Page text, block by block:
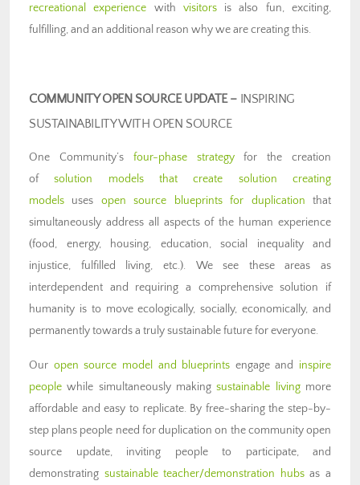
recreational experience with visitorsis also fun, exciting,
fulfilling, and an additional reason why we are creating this.
COMMUNITY OPEN SOURCE UPDATE – INSPIRING
SUSTAINABILITY WITH OPEN SOURCE
One Community’s four-phase strategyfor the creation
ofsolution models that create solution creating
models uses open source blueprints for duplication that
simultaneously address all aspects of the human experience
(food, energy, housing, education, social inequality and
injustice, fulfilled living, etc.). We see these areas as
interdependent and requiring a comprehensive solution if
humanity is to move ecologically, socially, economically, and
permanently towards a truly sustainable future for everyone.
Our open source model and blueprints engage and inspire
people while simultaneously makingsustainable livingmore
affordable and easy to replicate. By free-sharing the step-by-
step plans people need for duplication on the community open
source update, inviting people to participate, and
demonstrating sustainable teacher/demonstration hubsas a